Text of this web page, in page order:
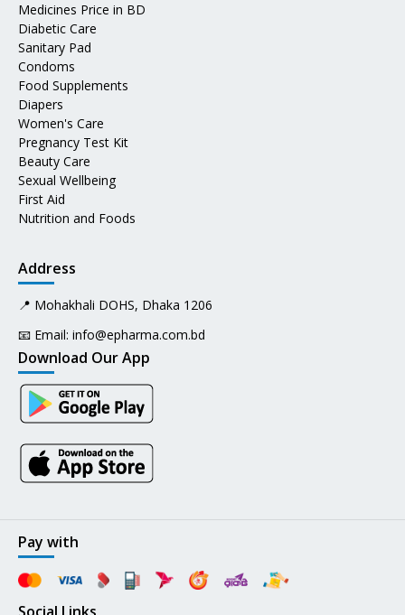
Medicines Price in BD
Diabetic Care
Sanitary Pad
Condoms
Food Supplements
Diapers
Women's Care
Pregnancy Test Kit
Beauty Care
Sexual Wellbeing
First Aid
Nutrition and Foods
Address
📍 Mohakhali DOHS, Dhaka 1206
📧 Email: info@epharma.com.bd
Download Our App
Pay with